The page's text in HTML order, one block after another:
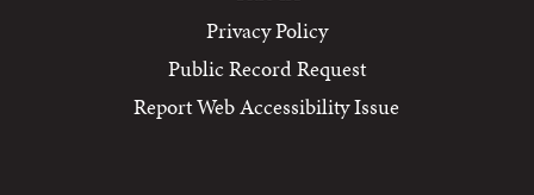
Privacy Policy
Public Record Request
Report Web Accessibility Issue